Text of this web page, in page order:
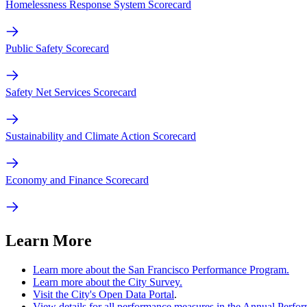
Homelessness Response System Scorecard
Public Safety Scorecard
Safety Net Services Scorecard
Sustainability and Climate Action Scorecard
Economy and Finance Scorecard
Learn More
Learn more about the San Francisco Performance Program.
Learn more about the City Survey.
Visit the City's Open Data Portal.